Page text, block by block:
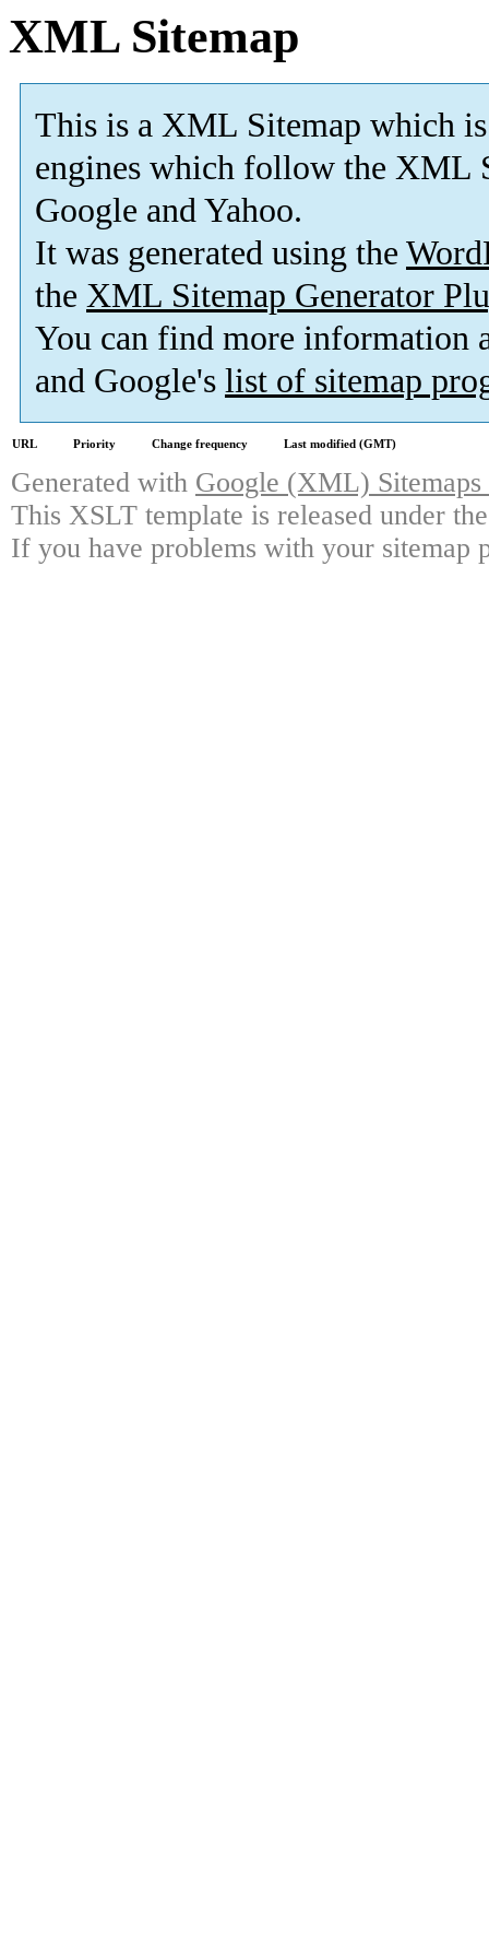
XML Sitemap
This is a XML Sitemap which is
engines which follow the XML
Google and Yahoo.
It was generated using the
the XML Sitemap Generator
You can find more information
and Google's list of sitemap
URL Priority Change frequency Last modified (GMT)
Generated with Google (XML)
This XSLT template is released under
If you have problems with your sitemap